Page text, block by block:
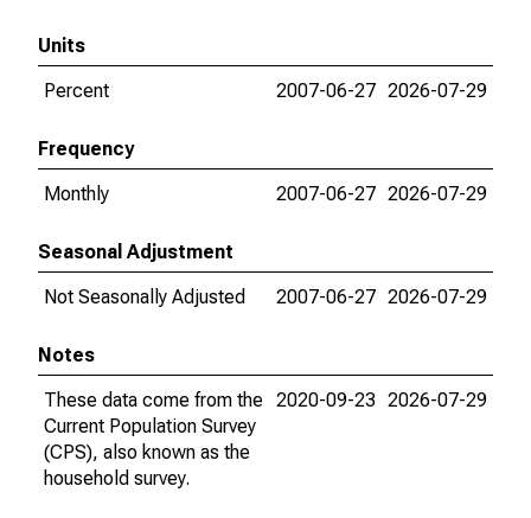
Units
Percent
2007-06-27 2026-07-29
Frequency
Monthly
2007-06-27 2026-07-29
Seasonal Adjustment
Not Seasonally Adjusted
2007-06-27 2026-07-29
Notes
These data come from the
Current Population Survey
(CPS), also known as the
household survey.
2020-09-23 2026-07-29